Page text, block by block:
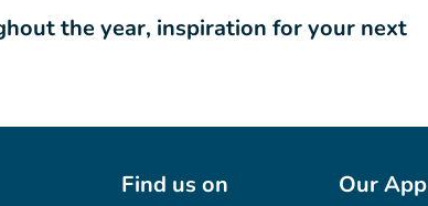
the year, inspiration for your next
Find us on Our App